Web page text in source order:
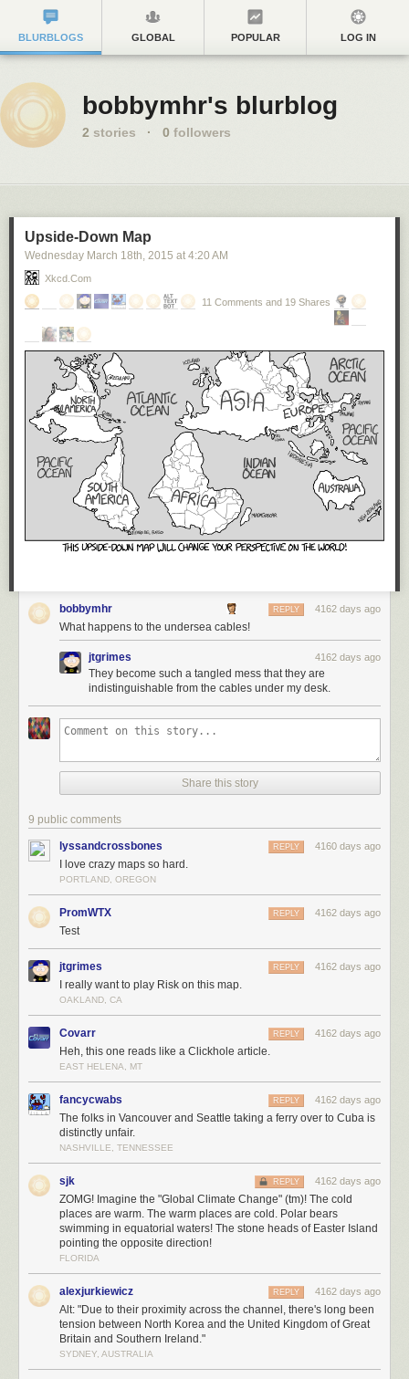
BLURBLOGS GLOBAL POPULAR LOG IN
bobbymhr's blurblog
2 stories · 0 followers
Upside-Down Map
Wednesday March 18th, 2015 at 4:20 AM
Xkcd.com
11 Comments and 19 Shares
bobbymhr 4162 days ago
REPLY
What happens to the undersea cables!
jtgrimes 4162 days ago
They become such a tangled mess that they are
indistinguishable from the cables under my desk.
Share this story
9 public comments
lyssandcrossbones 4160 days ago
REPLY
I love crazy maps so hard.
PORTLAND, OREGON
PromWTX 4162 days ago
REPLY
Test
jtgrimes 4162 days ago
REPLY
I really want to play Risk on this map.
OAKLAND, CA
Covarr 4162 days ago
REPLY
Heh, this one reads like a Clickhole article.
EAST HELENA, MT
fancycwabs 4162 days ago
REPLY
The folks in Vancouver and Seattle taking a ferry over to Cuba is
distinctly unfair.
NASHVILLE, TENNESSEE
sjk 4162 days ago
REPLY
ZOMG! Imagine the "Global Climate Change" (tm)! The cold
places are warm. The warm places are cold. Polar bears
swimming in equatorial waters! The stone heads of Easter Island
pointing the opposite direction!
FLORIDA
alexjurkiewicz 4162 days ago
REPLY
Alt: "Due to their proximity across the channel, there's long been
tension between North Korea and the United Kingdom of Great
Britain and Southern Ireland."
SYDNEY, AUSTRALIA